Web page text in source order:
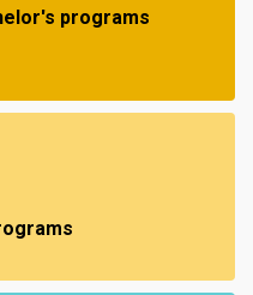
programs